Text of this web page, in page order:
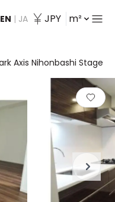
EN | JA JPY m²
Axis Nihonbashi Stage